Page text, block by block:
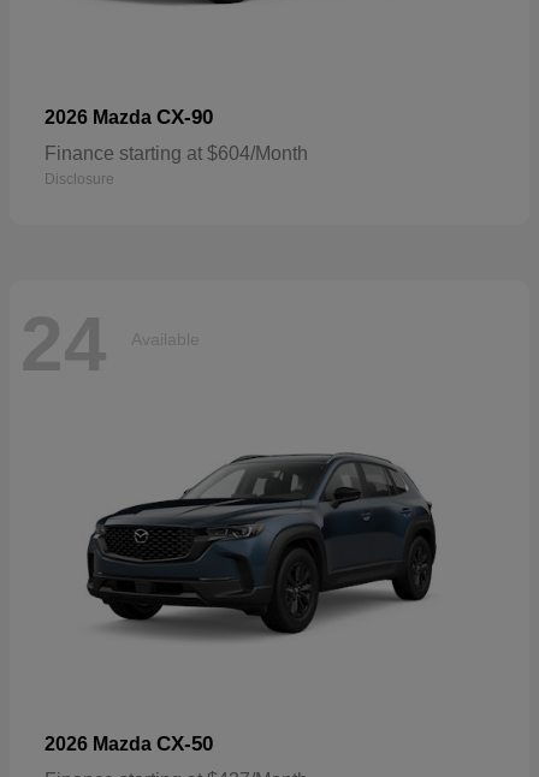
2026 Mazda CX-90
Finance starting at $604/Month
Disclosure
24 Available
2026 Mazda CX-50